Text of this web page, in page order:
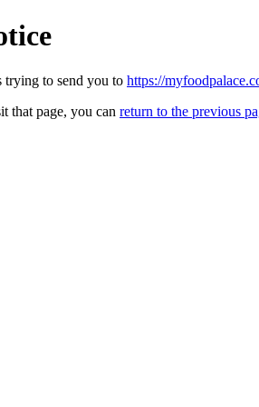
trying to send you to https://
that page, you can return to the previous